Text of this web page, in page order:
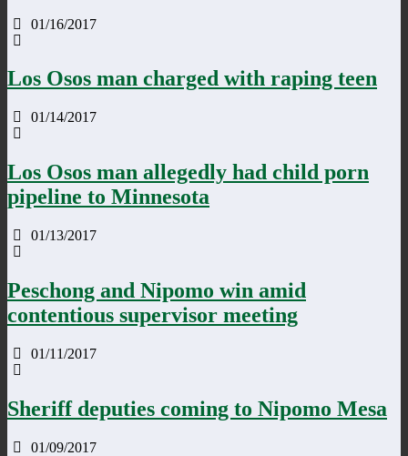
01/16/2017
Los Osos man charged with raping teen
01/14/2017
Los Osos man allegedly had child porn
pipeline to Minnesota
01/13/2017
Peschong and Nipomo win amid
contentious supervisor meeting
01/11/2017
Sheriff deputies coming to Nipomo Mesa
01/09/2017